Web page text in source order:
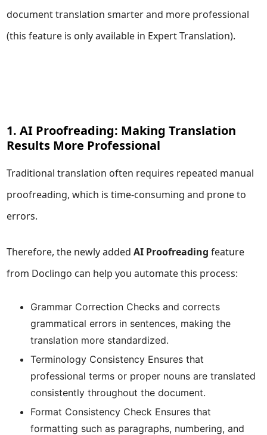
document translation smarter and more professional
(this feature is only available in Expert Translation).
1. AI Proofreading: Making Translation
Results More Professional
Traditional translation often requires repeated manual
proofreading, which is time-consuming and prone to
errors.
Therefore, the newly addedAI Proofreading feature
from Doclingo can help you automate this process:
Grammar Correction Checks and corrects
grammatical errors in sentences, making the
translation more standardized.
Terminology Consistency Ensures that
professional terms or proper nouns are translated
consistently throughout the document.
Format Consistency Check Ensures that
formatting such as paragraphs, numbering, and